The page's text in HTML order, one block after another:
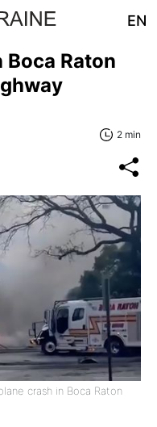
EN
Raton
2 min
crash in Boca Raton